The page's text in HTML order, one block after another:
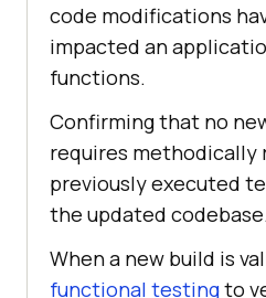
code modifications
impacted an
functions.
Confirming that no
requires methodically
previously executed
the updated
When a new build is
functional testingto